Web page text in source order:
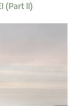
(Part II)